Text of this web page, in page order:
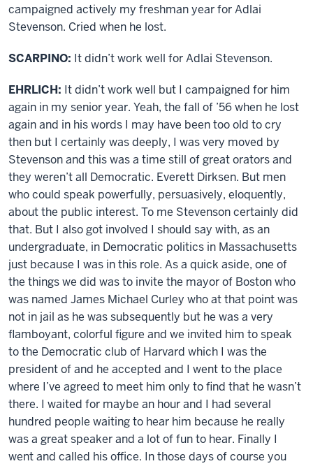
campaigned actively my freshman year for Adlai
Stevenson. Cried when he lost.
SCARPINO: It didn’t work well for Adlai Stevenson.
EHRLICH: It didn’t work well but I campaigned for him
again in my senior year. Yeah, the fall of ’56 when he lost
again and in his words I may have been too old to cry
then but I certainly was deeply, I was very moved by
Stevenson and this was a time still of great orators and
they weren’t all Democratic. Everett Dirksen. But men
who could speak powerfully, persuasively, eloquently,
about the public interest. To me Stevenson certainly did
that. But I also got involved I should say with, as an
undergraduate, in Democratic politics in Massachusetts
just because I was in this role. As a quick aside, one of
the things we did was to invite the mayor of Boston who
was named James Michael Curley who at that point was
not in jail as he was subsequently but he was a very
flamboyant, colorful figure and we invited him to speak
to the Democratic club of Harvard which I was the
president of and he accepted and I went to the place
where I’ve agreed to meet him only to find that he wasn’t
there. I waited for maybe an hour and I had several
hundred people waiting to hear him because he really
was a great speaker and a lot of fun to hear. Finally I
went and called his office. In those days of course you